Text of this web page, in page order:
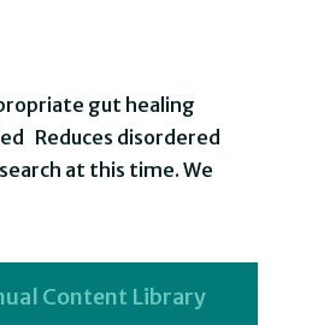
gut healing
Reduces disordered
at this time. We
Content Library